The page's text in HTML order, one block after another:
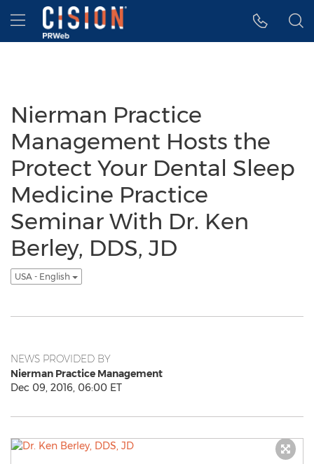
Accessibility Statement
Skip Navigation
Hamburger menu
Nierman Practice
Management Hosts the
Protect Your Dental Sleep
Medicine Practice
Seminar With Dr. Ken
Berley, DDS, JD
USA - English
NEWS PROVIDED BY
Nierman Practice Management
Dec 09, 2016, 06:00 ET